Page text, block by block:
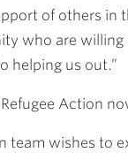
of others in
who are willing
helping us out.”
Action
team wishes to